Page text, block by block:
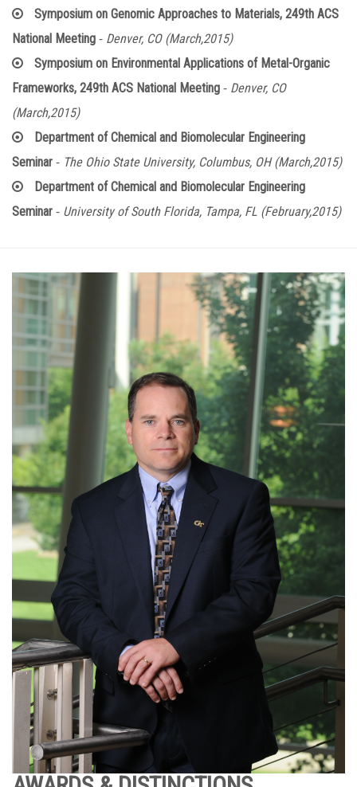
Symposium on Genomic Approaches to Materials, 249th ACS
National Meeting - Denver, CO (March,2015)
Symposium on Environmental Applications of Metal-Organic
Frameworks, 249th ACS National Meeting - Denver, CO
(March,2015)
Department of Chemical and Biomolecular Engineering
Seminar - The Ohio State University, Columbus, OH (March,2015)
Department of Chemical and Biomolecular Engineering
Seminar - University of South Florida, Tampa, FL (February,2015)